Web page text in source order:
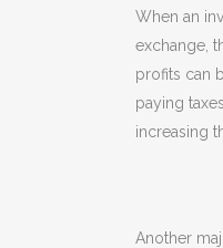
When an
exchange,
profits can
paying
increasing
Another